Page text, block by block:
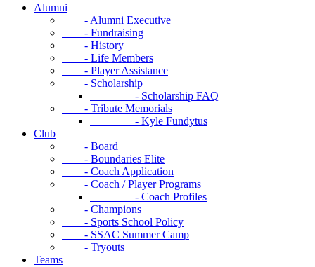
Alumni
- Alumni Executive
- Fundraising
- History
- Life Members
- Player Assistance
- Scholarship
- Scholarship FAQ
- Tribute Memorials
- Kyle Fundytus
Club
- Board
- Boundaries Elite
- Coach Application
- Coach / Player Programs
- Coach Profiles
- Champions
- Sports School Policy
- SSAC Summer Camp
- Tryouts
Teams